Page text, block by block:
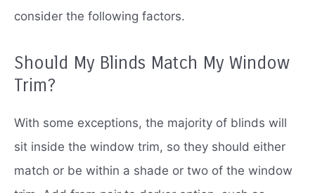
consider the following factors.
Should My Blinds Match My Window
Trim?
With some exceptions, the majority of blinds will
sit inside the window trim, so they should either
match or be within a shade or two of the window